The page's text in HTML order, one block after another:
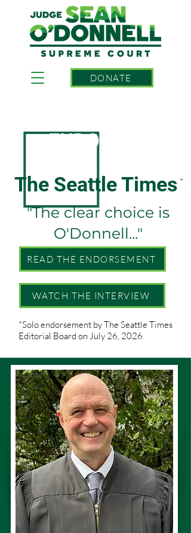
DONATE
ENDORSED BY
The Seattle Times *
"The clear choice is
O'Donnell..."
READ THE ENDORSEMENT
WATCH THE INTERVIEW
*Solo endorsement by The Seattle Times
Editorial Board on July 26, 2026